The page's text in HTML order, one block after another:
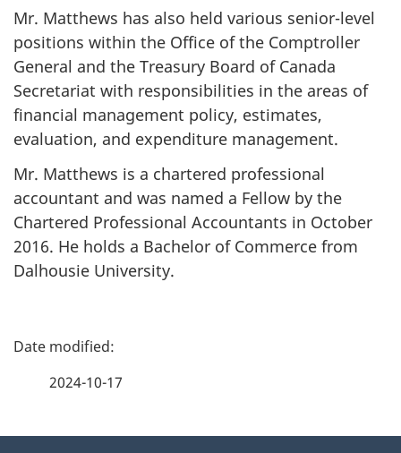
Mr. Matthews has also held various senior-level
positions within the Office of the Comptroller
General and the Treasury Board of Canada
Secretariat with responsibilities in the areas of
financial management policy, estimates,
evaluation, and expenditure management.
Mr. Matthews is a chartered professional
accountant and was named a Fellow by the
Chartered Professional Accountants in October
2016. He holds a Bachelor of Commerce from
Dalhousie University.
P
2024-10-17